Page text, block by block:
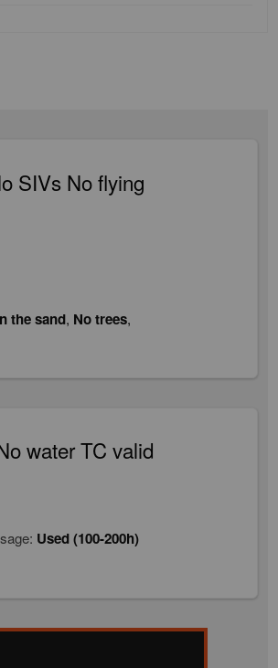
SIVs No flying
the sand, No trees,
water TC valid
Used (100-200h)